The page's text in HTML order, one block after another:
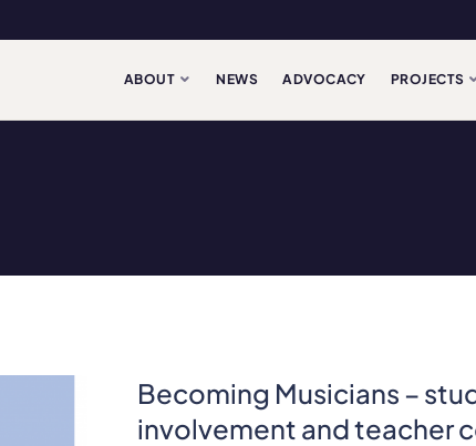
ABOUT NEWS ADVOCACY PROJECTS
Becoming Musicians –
involvement and teacher